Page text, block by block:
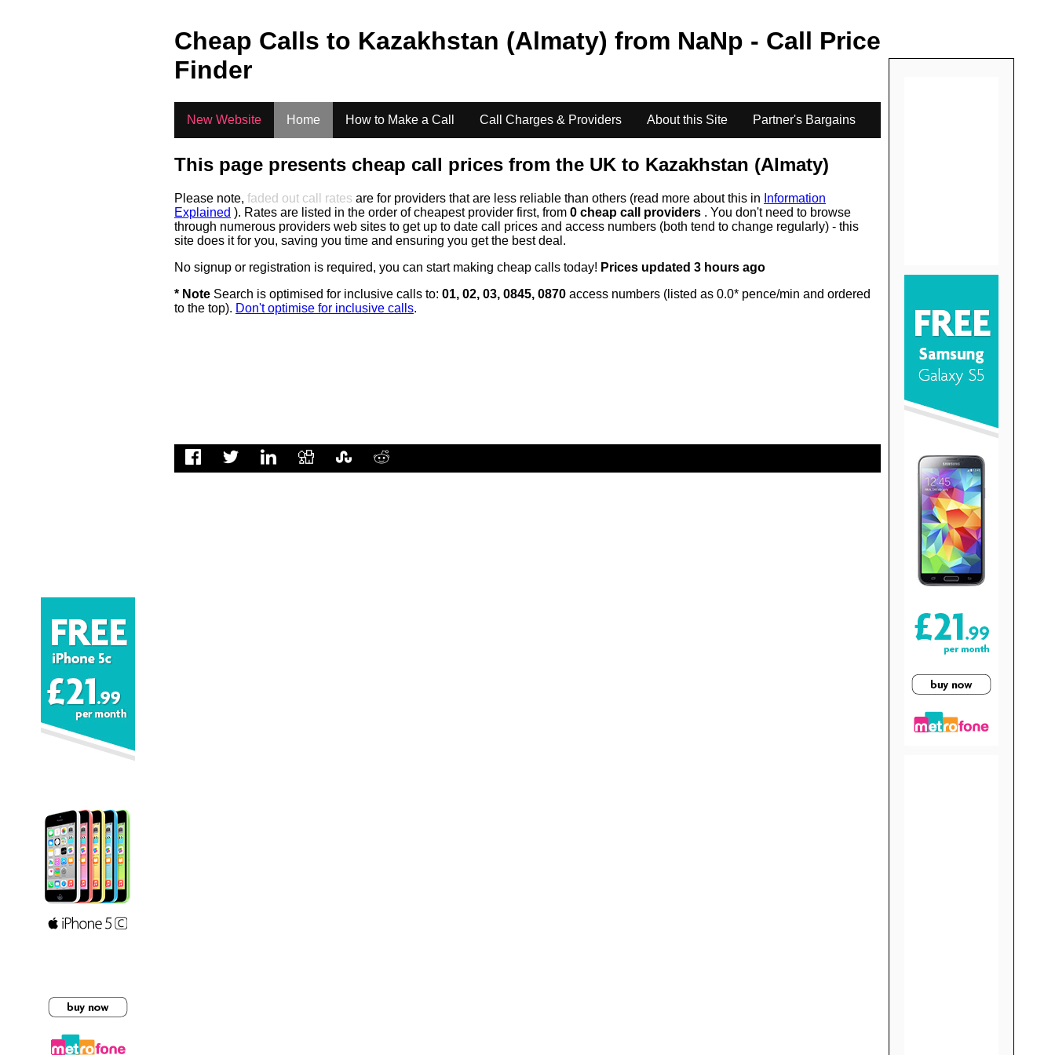
Cheap Calls to Kazakhstan (Almaty) from NaNp - Call Price
Finder
New Website Home How to Make a Call Call Charges & Providers About this Site Partner's Bargains
This page presents cheap call prices from the UK to Kazakhstan (Almaty)
Please note, faded out call rates are for providers that are less reliable than others (read more about this in Information
Explained ). Rates are listed in the order of cheapest provider first, from 0 cheap call providers . You don't need to browse
through numerous providers web sites to get up to date call prices and access numbers (both tend to change regularly) - this
site does it for you, saving you time and ensuring you get the best deal.
No signup or registration is required, you can start making cheap calls today! Prices updated 3 hours ago
* Note Search is optimised for inclusive calls to: 01, 02, 03, 0845, 0870 access numbers (listed as 0.0* pence/min and ordered
to the top). Don't optimise for inclusive calls.